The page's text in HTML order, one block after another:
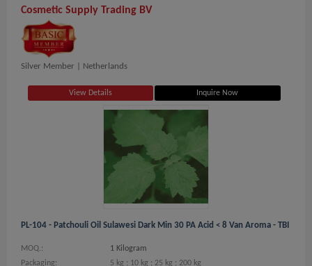
Cosmetic Supply Trading BV
Silver Member | Netherlands
View Details Inquire Now
PL-104 - Patchouli Oil Sulawesi Dark Min 30 PA Acid < 8 Van Aroma - TBI
MOQ.:
1 Kilogram
Packaging:
5 kg ; 10 kg ; 25 kg ; 200 kg